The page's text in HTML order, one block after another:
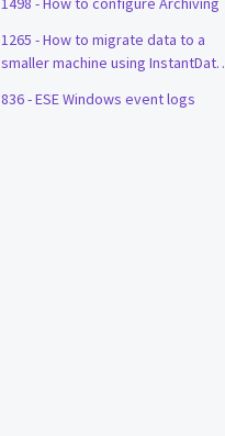
1265 - How to migrate data to a
smaller machine using InstantData
836 - ESE Windows event logs